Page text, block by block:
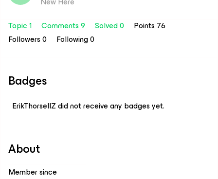
Topic 1
Comments 9 Solved 0
Points 76
Followers0 Following0
Badges
ErikThorsellZ did not receive any badges yet.
About
Member since